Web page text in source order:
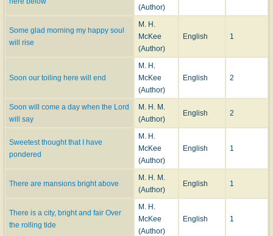
(Author)
Some glad morning my happy soul
will rise
M. H.
McKee
(Author)
English 1
Soon our toiling here will end
M. H.
McKee
(Author)
English 2
Soon will come a day when the Lord
will say
M. H. M.
(Author)
English 2
Sweetest thought that I have
pondered
M. H.
McKee
(Author)
English 1
There are mansions bright above
M. H. M.
(Author)
English 1
There is a city, bright and fair Over
the rolling tide
M. H.
McKee
(Author)
English 1